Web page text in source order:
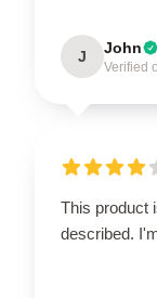
J John
Verified
This product
described.